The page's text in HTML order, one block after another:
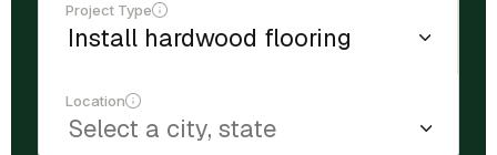
Project Type
Location